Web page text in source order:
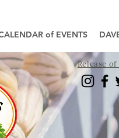
of EVENTS
Release